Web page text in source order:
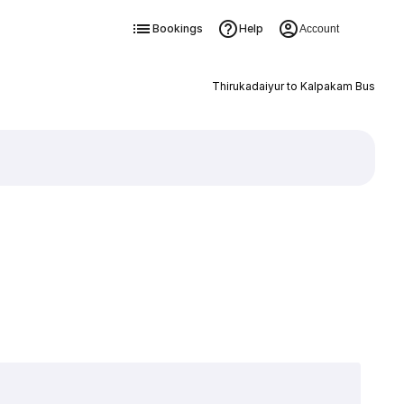
Bookings Help Account
Thirukadaiyur to Kalpakam Bus